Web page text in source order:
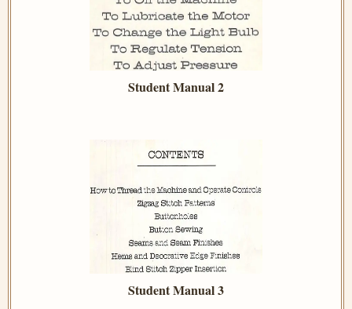
Student Manual 2
Student Manual 3